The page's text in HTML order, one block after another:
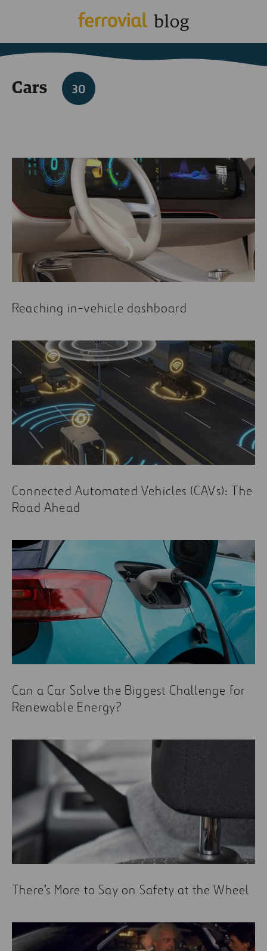
Cars 30
Reaching in-vehicle dashboard
Connected Automated Vehicles (CAVs): The
Road Ahead
Can a Car Solve the Biggest Challenge for
Renewable Energy?
There’s More to Say on Safety at the Wheel